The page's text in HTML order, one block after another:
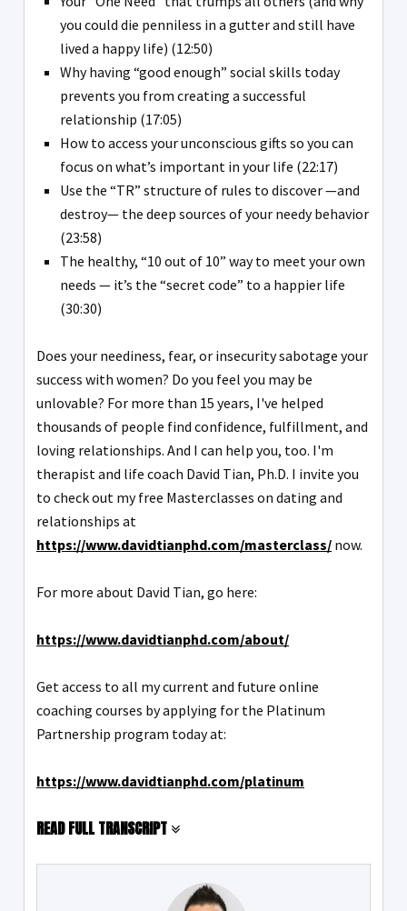
you could die penniless in a gutter and still have
lived a happy life) (12:50)
Why having “good enough” social skills today
prevents you from creating a successful
relationship (17:05)
How to access your unconscious gifts so you can
focus on what’s important in your life (22:17)
Use the “TR” structure of rules to discover —and
destroy— the deep sources of your needy behavior
(23:58)
The healthy, “10 out of 10” way to meet your own
needs — it’s the “secret code” to a happier life
(30:30)
Does your neediness, fear, or insecurity sabotage your
success with women? Do you feel you may be
unlovable? For more than 15 years, I've helped
thousands of people find confidence, fulfillment, and
loving relationships. And I can help you, too. I'm
therapist and life coach David Tian, Ph.D. I invite you
to check out my free Masterclasses on dating and
relationships at
https://www.davidtianphd.com/masterclass/ now.
For more about David Tian, go here:
https://www.davidtianphd.com/about/
Get access to all my current and future online
coaching courses by applying for the Platinum
Partnership program today at:
https://www.davidtianphd.com/platinum
READ FULL TRANSCRIPT